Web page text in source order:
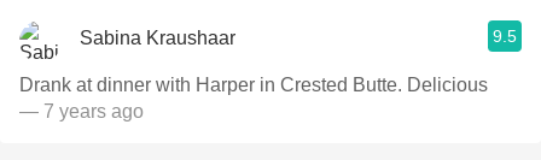
Sabina Kraushaar 9.5
Drank at dinner with Harper in Crested Butte. Delicious
— 7 years ago